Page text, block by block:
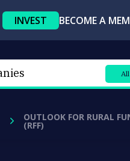
INVEST BECOME A
All
OUTLOOK FOR RURAL
(RFF)